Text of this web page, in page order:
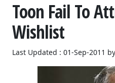
Toon Fail To
Wishlist
Last Updated : 01-Sep-2011 by